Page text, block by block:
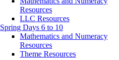
Resources
LLC Resources
Spring Days 6 to 10
Mathematics and Numeracy
Resources
Theme Resources